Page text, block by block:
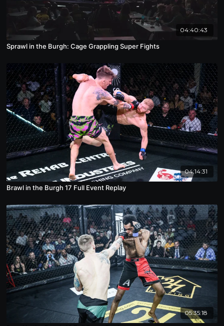
04:40:43
Sprawl in the Burgh: Cage Grappling Super Fights
04:14:31
Brawl in the Burgh 17 Full Event Replay
05:35:18